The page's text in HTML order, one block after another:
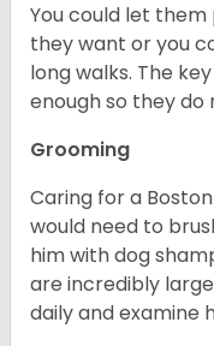
You could let
they want or you
long walks. The
enough so they
Grooming
Caring for a
would need to
him with dog
are incredibly
daily and examine